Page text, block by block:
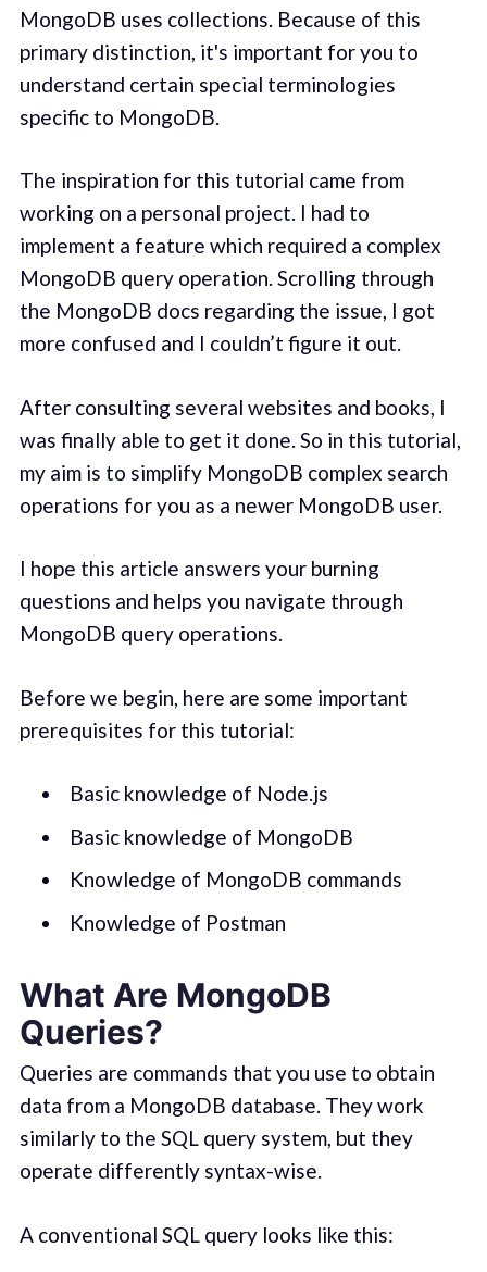
MongoDB uses collections. Because of this
primary distinction, it's important for you to
understand certain special terminologies
specific to MongoDB.
The inspiration for this tutorial came from
working on a personal project. I had to
implement a feature which required a complex
MongoDB query operation. Scrolling through
the MongoDB docs regarding the issue, I got
more confused and I couldn’t figure it out.
After consulting several websites and books, I
was finally able to get it done. So in this tutorial,
my aim is to simplify MongoDB complex search
operations for you as a newer MongoDB user.
I hope this article answers your burning
questions and helps you navigate through
MongoDB query operations.
Before we begin, here are some important
prerequisites for this tutorial:
Basic knowledge of Node.js
Basic knowledge of MongoDB
Knowledge of MongoDB commands
Knowledge of Postman
What Are MongoDB
Queries?
Queries are commands that you use to obtain
data from a MongoDB database. They work
similarly to the SQL query system, but they
operate differently syntax-wise.
A conventional SQL query looks like this: